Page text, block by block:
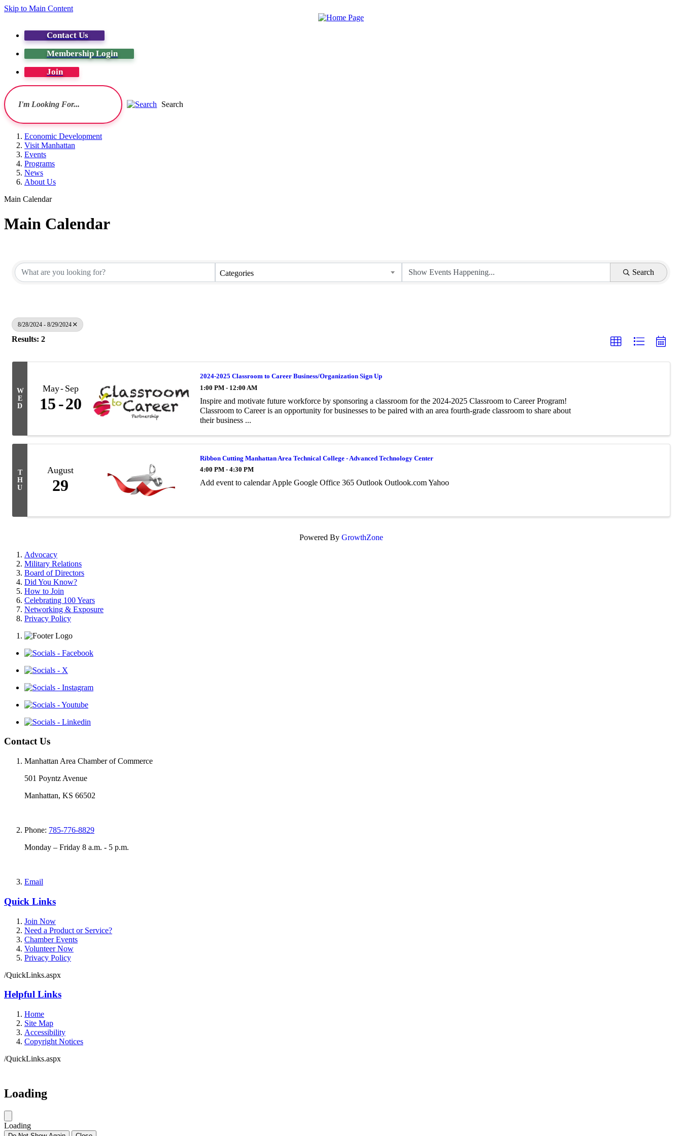
Skip to Main Content
Contact Us
Membership Login
Join
Search
Economic Development
Visit Manhattan
Events
Programs
News
About Us
Main Calendar
Main Calendar
Categories Search
8/28/2024 - 8/29/2024
Results: 2
W
E
D
May Sep
15 20
2024-2025 Classroom to Career Business/Organization Sign Up
1:00 PM - 12:00 AM
Inspire and motivate future workforce by sponsoring a classroom for the 2024-2025 Classroom to Career Program!
Classroom to Career is an opportunity for businesses to be paired with an area fourth-grade classroom to share about
their business ...
T
H
U
August
29
Ribbon Cutting Manhattan Area Technical College - Advanced Technology Center
4:00 PM - 4:30 PM
Add event to calendar Apple Google Office 365 Outlook Outlook.com Yahoo
Powered By GrowthZone
Advocacy
Military Relations
Board of Directors
Did You Know?
How to Join
Celebrating 100 Years
Networking & Exposure
Privacy Policy
Contact Us
Manhattan Area Chamber of Commerce
501 Poyntz Avenue
Manhattan, KS 66502
Phone: 785-776-8829
Monday – Friday 8 a.m. - 5 p.m.
Email
Quick Links
Join Now
Need a Product or Service?
Chamber Events
Volunteer Now
Privacy Policy
/QuickLinks.aspx
Helpful Links
Home
Site Map
Accessibility
Copyright Notices
/QuickLinks.aspx
Loading
Loading